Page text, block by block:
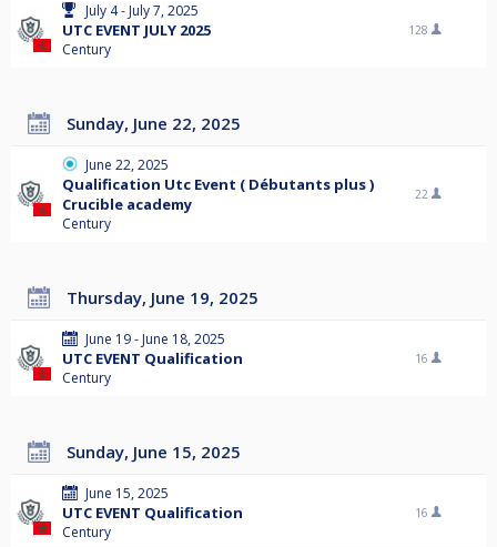
July 4 - July 7, 2025
UTC EVENT JULY 2025
Century
128
Sunday, June 22, 2025
June 22, 2025
Qualification Utc Event ( Débutants plus )
Crucible academy
Century
22
Thursday, June 19, 2025
June 19 - June 18, 2025
UTC EVENT Qualification
Century
16
Sunday, June 15, 2025
June 15, 2025
UTC EVENT Qualification
Century
16